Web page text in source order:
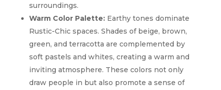
surroundings.
Warm Color Palette:Earthy tones dominate
Rustic-Chic spaces. Shades of beige, brown,
green, and terracotta are complemented by
soft pastels and whites, creating a warm and
inviting atmosphere. These colors not only
draw people in but also promote a sense of